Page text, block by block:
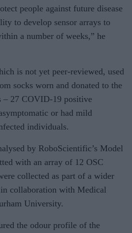
people against future disease
to develop sensor arrays to
a number of weeks,” he
is not yet peer-reviewed, used
socks worn and donated to the
– 27 COVID-19 positive
or had mild
individuals.
by RoboScientific’s Model
with an array of 12 OSC
collected as part of a wider
collaboration with Medical
University.
the odour profile of the